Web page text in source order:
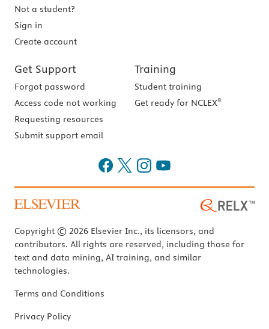
Not a student?
Sign in
Create account
Get Support
Forgot password
Access code not working
Requesting resources
Submit support email
Training
Student training
Get ready for NCLEX®
Copyright © 2026 Elsevier Inc., its licensors, and
contributors. All rights are reserved, including those for
text and data mining, AI training, and similar
technologies.
Terms and Conditions
Privacy Policy